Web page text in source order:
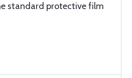
standard protective film